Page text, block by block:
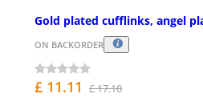
Gold plated cufflinks, angel
ON BACKORDER
£ 11.11 £ 17.10